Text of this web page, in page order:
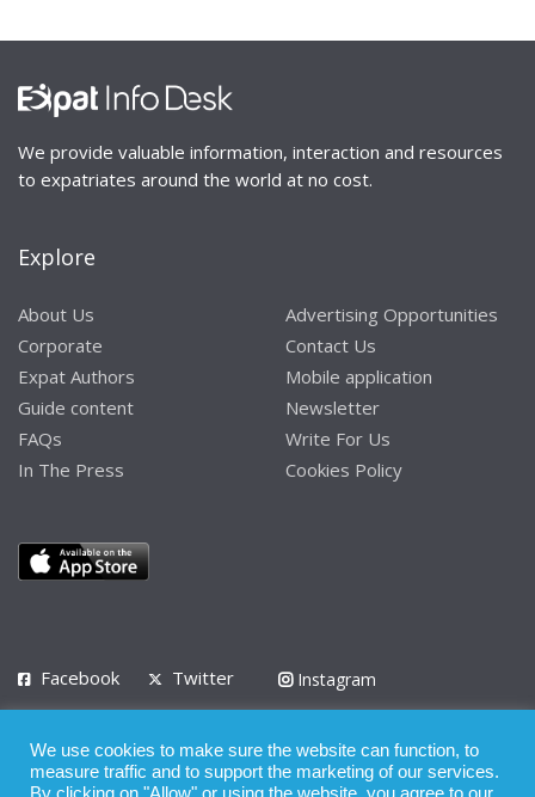
We provide valuable information, interaction and resources
to expatriates around the world at no cost.
Explore
About Us
Corporate
Expat Authors
Guide content
FAQs
In The Press
Advertising Opportunities
Contact Us
Mobile application
Newsletter
Write For Us
Cookies Policy
Facebook Twitter
Instagram
Privacy Policy Terms of Use Terms of Service
We use cookies to make sure the website can function, to
measure traffic and to support the marketing of our services.